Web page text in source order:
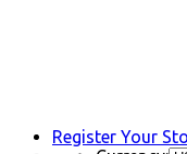
Register Your